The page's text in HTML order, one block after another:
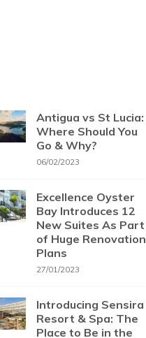
Antigua vs St Lucia:
Where Should You
Go & Why?
06/02/2023
Excellence Oyster
Bay Introduces 12
New Suites As Part
of Huge Renovation
Plans
27/01/2023
Introducing Sensira
Resort & Spa: The
Place to Be in the